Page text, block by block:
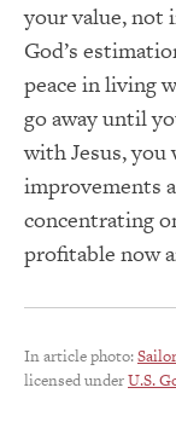
your value, not
God’s
peace in living
go away until
with Jesus, you
improvements
concentrating
profitable now
In article photo:
licensed underU.S.